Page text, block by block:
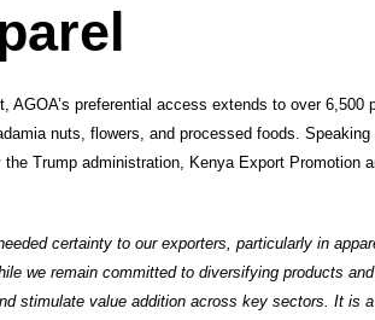
AGOA’s preferential access extends to over 6,500
nuts, flowers, and processed foods.
Trump administration, Kenya Export Promotion
certainty to our exporters, particularly in
we remain committed to diversifying products
stimulate value addition across key sectors. It is